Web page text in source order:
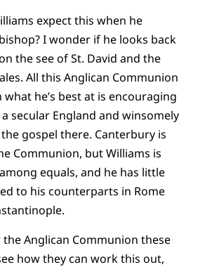
expect this when he
I wonder if he looks back
the see of St. David and the
All this Anglican Communion
he’s best at is encouraging
secular England and winsomely
gospel there. Canterbury is
Communion, but Williams is
equals, and he has little
to his counterparts in Rome
Anglican Communion these
how they can work this out,